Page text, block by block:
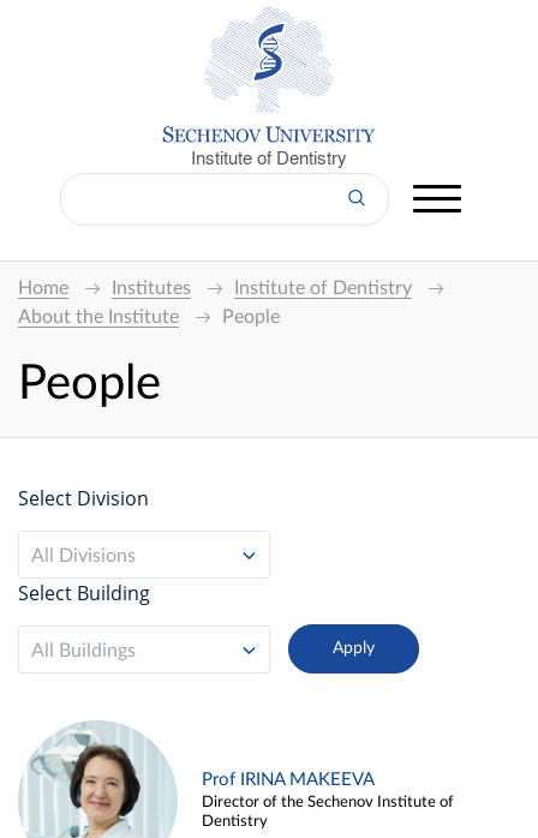
Institute of Dentistry
Home Institutes
Institute of Dentistry
About the Institute
People
People
Select Division
All Divisions
Select Building
All Buildings
Prof IRINA MAKEEVA
Director of the Sechenov Institute of
Dentistry